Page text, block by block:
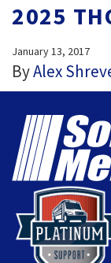
2025
January 13, 2017
ByAlex